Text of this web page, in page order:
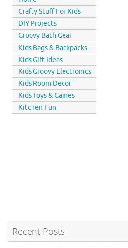
Crafty Stuff For Kids
DIY Projects
Groovy Bath Gear
Kids Bags & Backpacks
Kids Gift Ideas
Kids Groovy Electronics
Kids Room Decor
Kids Toys & Games
Kitchen Fun
Recent Posts